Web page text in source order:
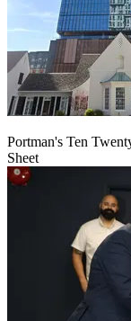
Portman's Ten
Sheet